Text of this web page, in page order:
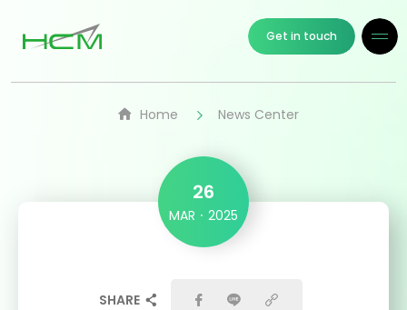
Get in touch
Home News Center
26
MAR 2025
SHARE